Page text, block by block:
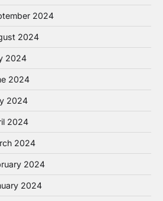
2024
2024
2024
2024
2024
2024
2024
2024
2024